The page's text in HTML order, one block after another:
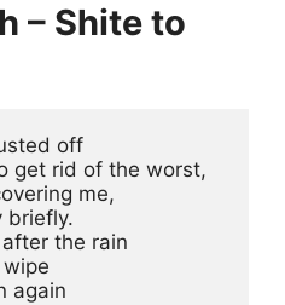
– Shite to
off
get rid of the worst,
me,
briefly.
the rain
again